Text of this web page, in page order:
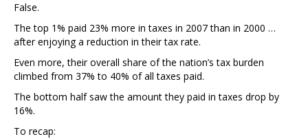
False.
The top 1% paid 23% more in taxes in 2007 than in 2000 …
after enjoying a reduction in their tax rate.
Even more, their overall share of the nation’s tax burden
climbed from 37% to 40% of all taxes paid.
The bottom half saw the amount they paid in taxes drop by
16%.
To recap: